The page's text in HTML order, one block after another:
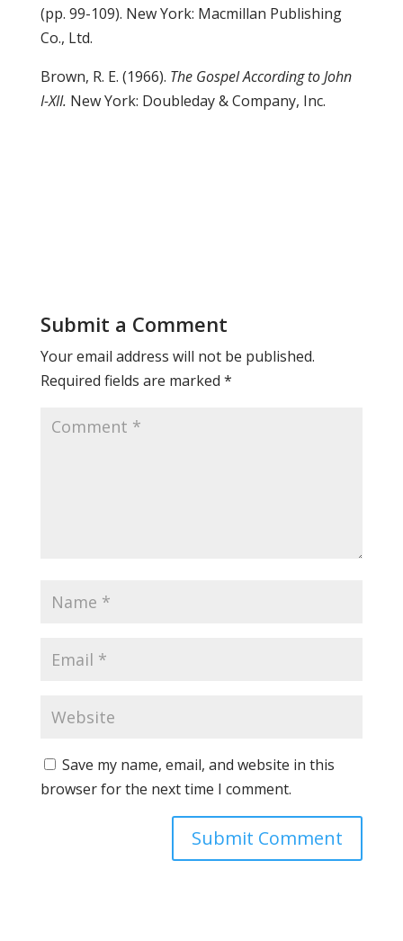
(pp. 99-109). New York: Macmillan Publishing
Co., Ltd.
Brown, R. E. (1966). The Gospel According to John
I-XII. New York: Doubleday & Company, Inc.
Submit a Comment
Your email address will not be published.
Required fields are marked *
Save my name, email, and website in this
browser for the next time I comment.